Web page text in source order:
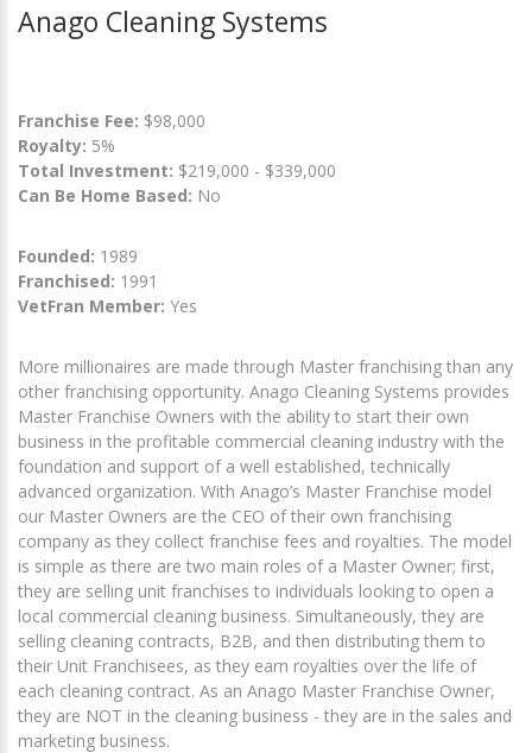
Anago Cleaning Systems
Franchise Fee: $98,000
Royalty: 5%
Total Investment: $219,000 - $339,000
Can Be Home Based: No
Founded: 1989
Franchised: 1991
VetFran Member: Yes
More millionaires are made through Master franchising than any
other franchising opportunity. Anago Cleaning Systems provides
Master Franchise Owners with the ability to start their own
business in the profitable commercial cleaning industry with the
foundation and support of a well established, technically
advanced organization. With Anago’s Master Franchise model
our Master Owners are the CEO of their own franchising
company as they collect franchise fees and royalties. The model
is simple as there are two main roles of a Master Owner; first,
they are selling unit franchises to individuals looking to open a
local commercial cleaning business. Simultaneously, they are
selling cleaning contracts, B2B, and then distributing them to
their Unit Franchisees, as they earn royalties over the life of
each cleaning contract. As an Anago Master Franchise Owner,
they are NOT in the cleaning business - they are in the sales and
marketing business.